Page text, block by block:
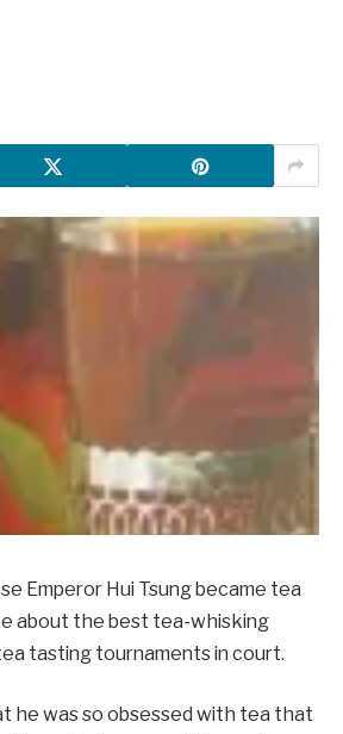
Emperor Hui Tsung became tea
about the best tea-whisking
tasting tournaments in court.
he was so obsessed with tea that